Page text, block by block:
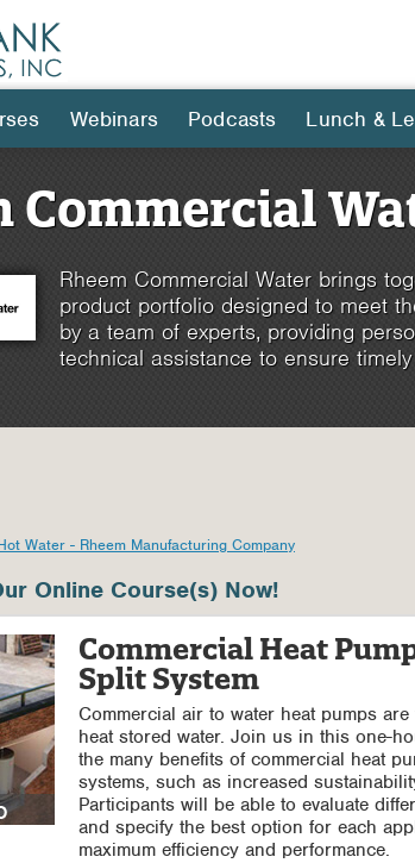
Webinars Podcasts Lunch &
Commercial
Rheem Commercial Water brings
product portfolio designed to meet
by a team of experts, providing
technical assistance to ensure
Water - Rheem Manufacturing Company
Online Course(s) Now!
Commercial Heat
Split System
Commercial air to water heat pumps
heat stored water. Join us in this one-
the many benefits of commercial heat
systems, such as increased
Participants will be able to evaluate
and specify the best option for each
maximum efficiency and performance.